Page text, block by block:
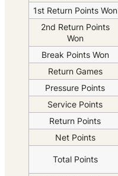
1st Return Points Won
2nd Return Points
Won
Break Points Won
Return Games
Pressure Points
Service Points
Return Points
Net Points
Total Points